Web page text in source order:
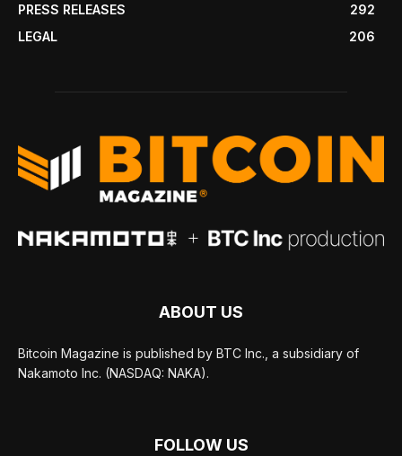
PRESS RELEASES
292
LEGAL
206
ABOUT US
Bitcoin Magazine is published by BTC Inc., a subsidiary of
Nakamoto Inc. (NASDAQ: NAKA).
FOLLOW US